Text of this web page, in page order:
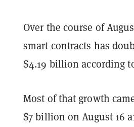
Over the course of
smart contracts has
$4.19 billion according
Most of that growth
$7 billion on August 16